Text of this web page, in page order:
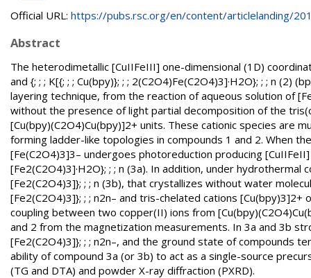
Official URL: https://pubs.rsc.org/en/content/articlelanding/
Abstract
The heterodimetallic [CuIIFeIII] one-dimensional (1D)
and {; ; ; K[{; ; ; Cu(bpy)}; ; ; 2(C2O4)Fe(C2O4)3]·H2O}; ; ; n
layering technique, from the reaction of aqueous solution of
without the presence of light partial decomposition of the
[Cu(bpy)(C2O4)Cu(bpy)]2+ units. These cationic species are
forming ladder-like topologies in compounds 1 and 2. When
[Fe(C2O4)3]3– undergoes photoreduction producing
[Fe2(C2O4)3]·H2O}; ; ; n (3a). In addition, under
[Fe2(C2O4)3]}; ; ; n (3b), that crystallizes without water
[Fe2(C2O4)3]}; ; ; n2n– and tris-chelated cations
coupling between two copper(II) ions from
and 2 from the magnetization measurements. In 3a and 3b
[Fe2(C2O4)3]}; ; ; n2n–, and the ground state of compounds
ability of compound 3a (or 3b) to act as a single-source
(TG and DTA) and powder X-ray diffraction (PXRD).